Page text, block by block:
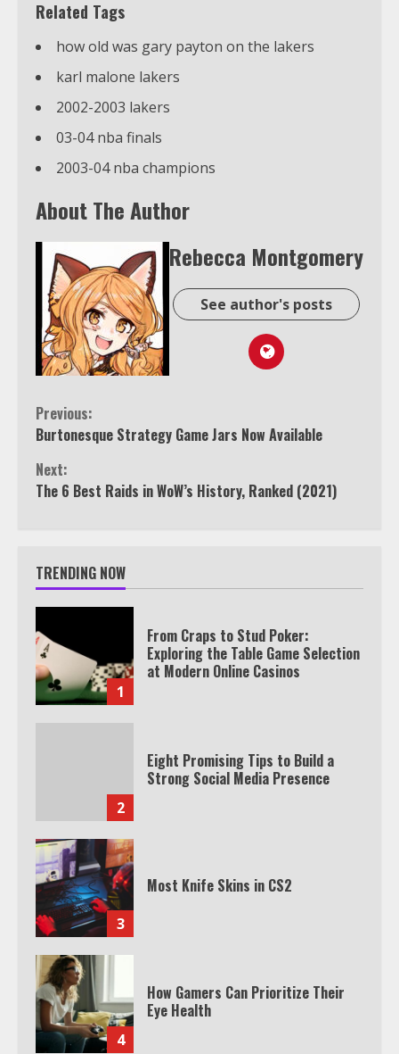
Related Tags
how old was gary payton on the lakers
karl malone lakers
2002-2003 lakers
03-04 nba finals
2003-04 nba champions
About The Author
Rebecca Montgomery
See author's posts
Continue
Reading
Previous:
Burtonesque Strategy Game Jars Now Available
Next:
The 6 Best Raids in WoW’s History, Ranked (2021)
TRENDING NOW
1
From Craps to Stud Poker:
Exploring the Table Game Selection
at Modern Online Casinos
2
Eight Promising Tips to Build a
Strong Social Media Presence
3
Most Knife Skins in CS2
4
How Gamers Can Prioritize Their
Eye Health